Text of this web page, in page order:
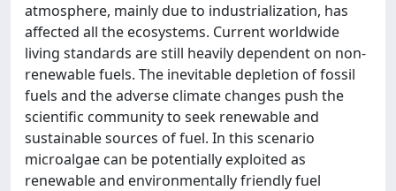
atmosphere, mainly due to industrialization, has
affected all the ecosystems. Current worldwide
living standards are still heavily dependent on non-
renewable fuels. The inevitable depletion of fossil
fuels and the adverse climate changes push the
scientific community to seek renewable and
sustainable sources of fuel. In this scenario
microalgae can be potentially exploited as
renewable and environmentally friendly fuel